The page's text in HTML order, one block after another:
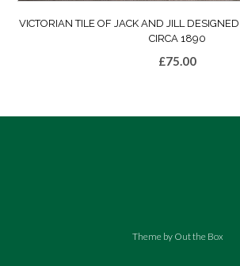
VICTORIAN TILE OF JACK AND JILL
CIRCA 1890
£75.00
Theme by Out the Box